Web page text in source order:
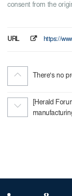
consent from the
URL https://
There's no
[Herald